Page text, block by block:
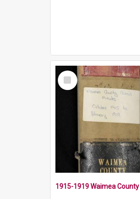
Select
Item